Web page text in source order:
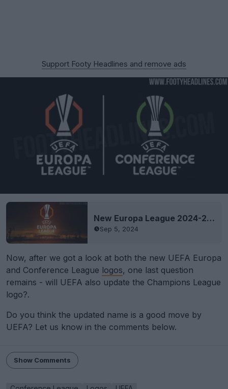
Support Footy Headlines and remove ads
New Europa League 2024-25 Logo Released
Sep 5, 2024
Now, after we got a look at both the new UEFA Europa
and Conference League logos, one last question
remains - will UEFA also update the Champions League
logo?.
Do you think the updated name is a good move by
UEFA? Let us know in the comments below.
Show Comments